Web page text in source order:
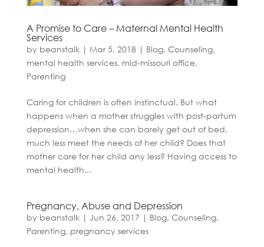
A Promise to Care – Maternal Mental Health
Services
by beanstalk| Mar 5, 2018| Blog, Counseling,
mental health services, mid-missouri office,
Parenting
Caring for children is often instinctual. But what
happens when a mother struggles with post-partum
depression…when she can barely get out of bed,
much less meet the needs of her child? Does that
mother care for her child any less? Having access to
mental health...
Pregnancy, Abuse and Depression
by beanstalk| Jun 26, 2017 | Blog, Counseling,
Parenting, pregnancy services